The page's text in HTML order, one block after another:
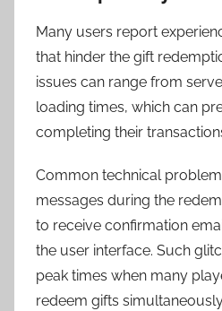
Many users report
that hinder the gift
issues can range from
loading times, which can
completing their
Common technical
messages during the
to receive confirmation
the user interface. Such
peak times when many
redeem gifts